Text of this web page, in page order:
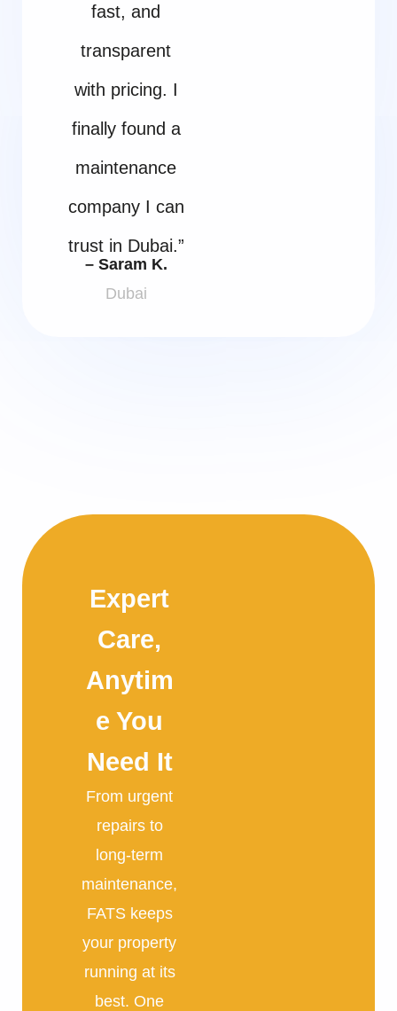
fast, and
transparent
with pricing. I
finally found a
maintenance
company I can
trust in Dubai.”
– Saram K.
Dubai
Expert
Care,
Anytim
e You
Need It
From urgent
repairs to
long-term
maintenance,
FATS keeps
your property
running at its
best. One